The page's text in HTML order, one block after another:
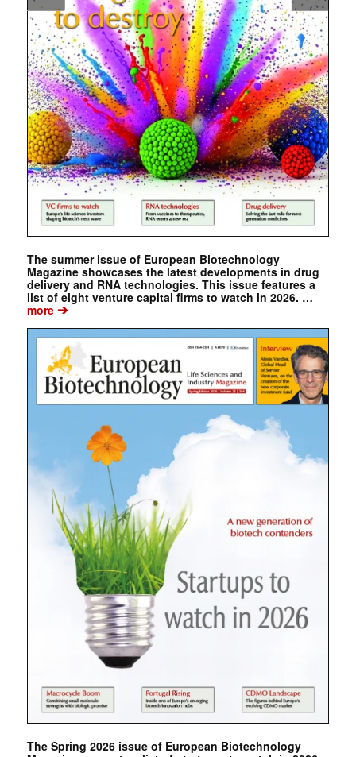
The summer issue of European Biotechnology
Magazine showcases the latest developments in drug
delivery and RNA technologies. This issue features a
list of eight venture capital firms to watch in 2026. …
more➔
The Spring 2026 issue of European Biotechnology